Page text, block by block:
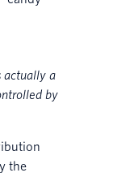
actually a
by
the